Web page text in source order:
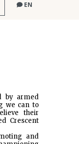
EN
by armed
we can to
their
Crescent
and